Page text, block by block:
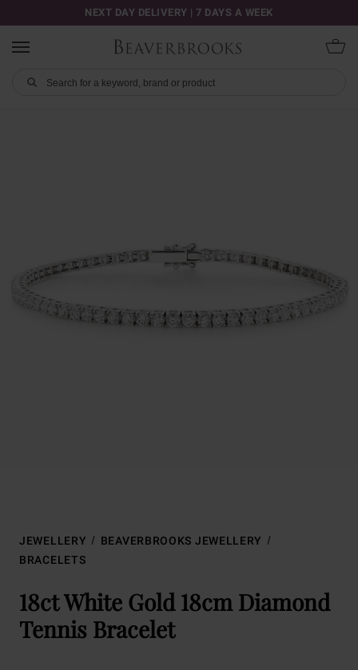
NEXT DAY DELIVERY | 7 DAYS A WEEK
JEWELLERY
BEAVERBROOKS JEWELLERY
BRACELETS
18ct White Gold 18cm Diamond
Tennis Bracelet